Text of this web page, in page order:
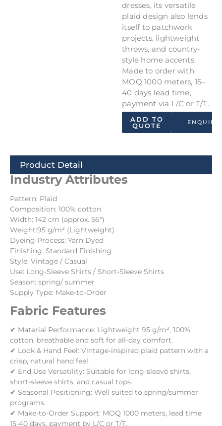
dresses, its versatile
plaid design also lends
itself to patchwork
projects, lightweight
throws, and country-
style home accents.
Made to order with
MOQ 1000 meters, 15–
40 days lead time,
payment via L/C or T/T.
ENQUIRY
ADD TO
QUOTE
Product Detail
Industry Attributes
Pattern: Plaid
Composition: 100% cotton
Width: 142 cm (approx. 56″)
Weight:95 g/m² (Lightweight)
Dyeing Process: Yarn Dyed
Finishing: Standard Finishing
Style: Vintage / Casual
Use: Long-Sleeve Shirts / Short-Sleeve Shirts
Season: spring/ summer
Supply Type: Make-to-Order
Fabric Features
✔ Material Performance: Lightweight 95 g/m², 100%
cotton, breathable and soft for all-day comfort.
✔ Look & Hand Feel: Vintage-inspired plaid pattern with a
crisp, natural hand feel.
✔ End Use Versatility: Suitable for long-sleeve shirts,
short-sleeve shirts, and casual tops.
✔ Seasonal Positioning: Well suited to spring/summer
programs.
✔ Make-to-Order Support: MOQ 1000 meters, lead time
15-40 days, payment by L/C or T/T.